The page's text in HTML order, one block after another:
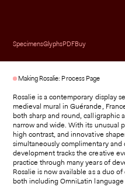
SpecimensGlyphsPDFBuy
Making Rosalie: Process Page
Rosalie is a contemporary display
medieval mural in Guérande,
both sharp and round, calligraphic
narrow and wide. With its unusual
high contrast, and innovative
simultaneously complimentary and
development tracks the creative
practice through many years of
Rosalie is now available as a duo
both including OmniLatin